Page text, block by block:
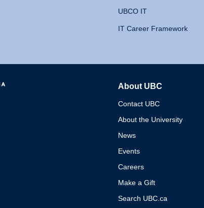
UBCO IT
IT Career Framework
About UBC
Contact UBC
About the University
News
Events
Careers
Make a Gift
Search UBC.ca